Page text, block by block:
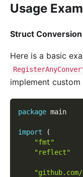
Usage
Struct Conversion
Here is a basic
implement
package main
import
(
"fmt"
"reflect"